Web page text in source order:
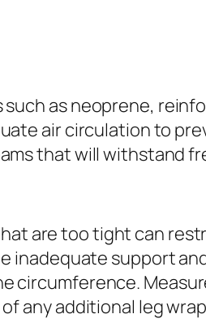
as neoprene,
air circulation to
that will withstand
are too tight can
support
any additional leg